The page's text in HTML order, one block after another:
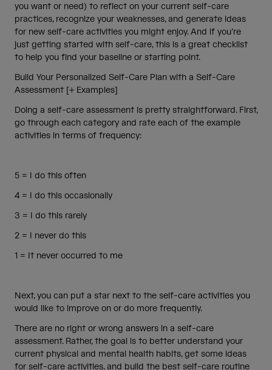
you want or need) to reflect on your current self-care
practices, recognize your weaknesses, and generate ideas
for new self-care activities you might enjoy. And if you’re
just getting started with self-care, this is a great checklist
to help you find your baseline or starting point.
Build Your Personalized Self-Care Plan with a Self-Care
Assessment [+ Examples]
Doing a self-care assessment is pretty straightforward. First,
go through each category and rate each of the example
activities in terms of frequency:
5 = I do this often
4 = I do this occasionally
3 = I do this rarely
2 = I never do this
1 = It never occurred to me
Next, you can put a star next to the self-care activities you
would like to improve on or do more frequently.
There are no right or wrong answers in a self-care
assessment. Rather, the goal is to better understand your
current physical and mental health habits, get some ideas
for self-care activities, and build the best self-care routine